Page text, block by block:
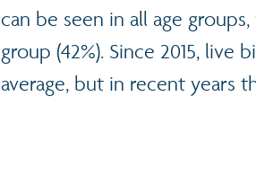
can be seen in all age
group (42%). Since 2015,
average, but in recent years